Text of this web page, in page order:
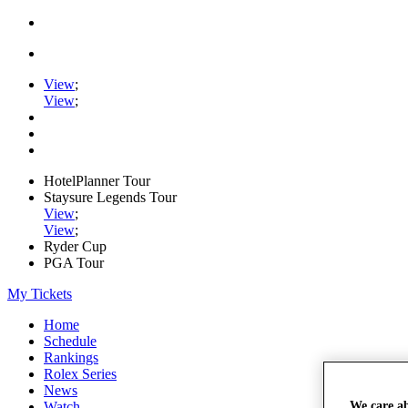
View;
View;
HotelPlanner Tour
Staysure Legends Tour
View;
View;
Ryder Cup
PGA Tour
My Tickets
Home
Schedule
Rankings
Rolex Series
News